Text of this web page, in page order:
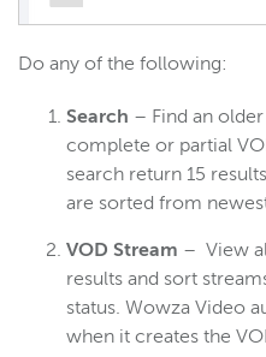
Do any of the following:
Search – Find an
complete or partial
search return 15
are sorted from
VOD Stream – View
results and sort
status. Wowza Video
when it creates the